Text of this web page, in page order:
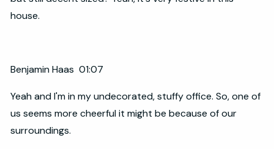
house.
Benjamin Haas 01:07
Yeah and I'm in my undecorated, stuffy office. So, one of
us seems more cheerful it might be because of our
surroundings.